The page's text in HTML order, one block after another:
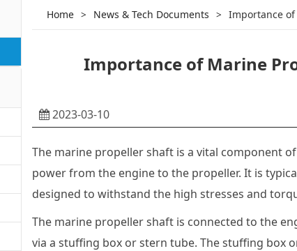
Home > News & Tech Documents > Importance of
Importance of Marine
2023-03-10
The marine propeller shaft is a vital component
power from the engine to the propeller. It is
designed to withstand the high stresses and
The marine propeller shaft is connected to the
via a stuffing box or stern tube. The stuffing box